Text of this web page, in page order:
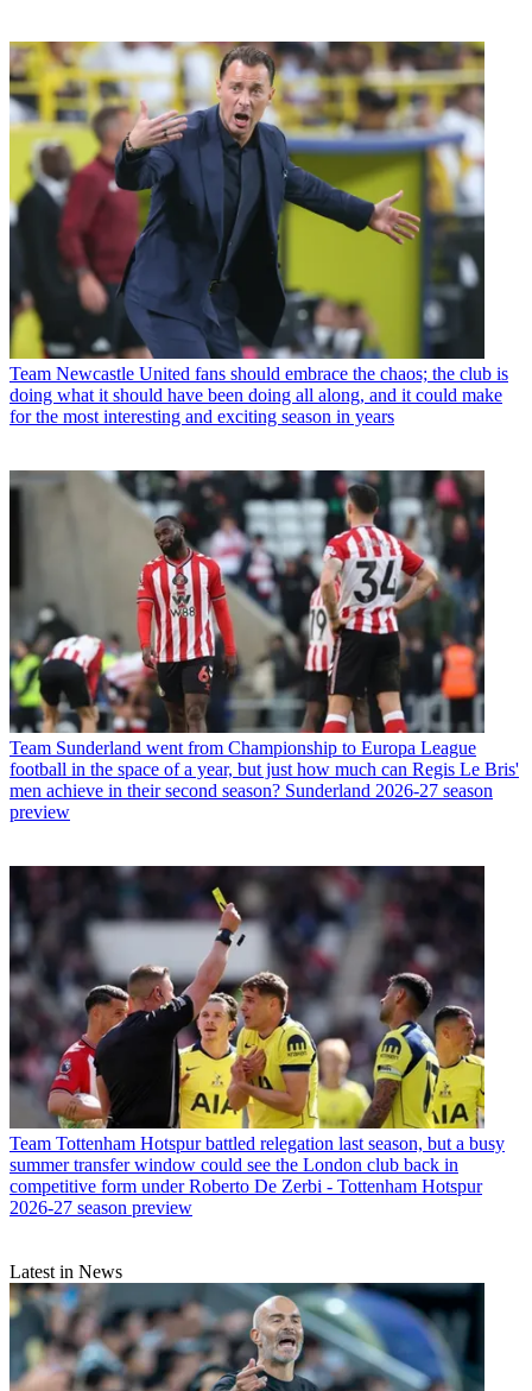
Team Newcastle United fans should embrace the chaos; the club is
doing what it should have been doing all along, and it could make
for the most interesting and exciting season in years
Team Sunderland went from Championship to Europa League
football in the space of a year, but just how much can Regis Le Bris'
men achieve in their second season? Sunderland 2026-27 season
preview
Team Tottenham Hotspur battled relegation last season, but a busy
summer transfer window could see the London club back in
competitive form under Roberto De Zerbi - Tottenham Hotspur
2026-27 season preview
Latest in News